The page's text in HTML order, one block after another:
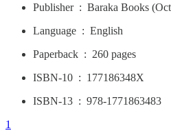
Publisher ‏ : ‎ Baraka Books
Language ‏ : ‎ English
Paperback ‏ : ‎ 260 pages
ISBN-10 ‏ : ‎ 177186348X
ISBN-13 ‏ : ‎ 978-1771863483
1